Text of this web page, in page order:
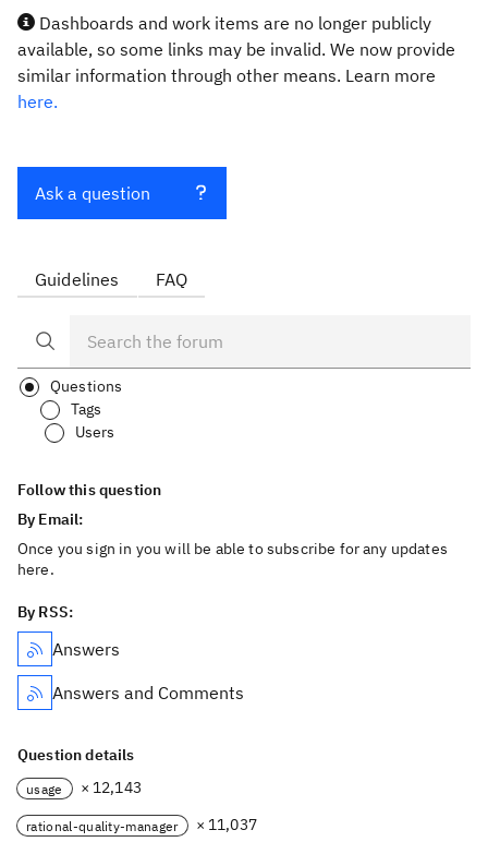
Dashboards and work items are no longer publicly
available, so some links may be invalid. We now provide
similar information through other means. Learn more
here.
Ask a question
Guidelines FAQ
Questions
Tags
Users
Follow this question
By Email:
Once you sign in you will be able to subscribe for any updates
here.
By RSS:
Answers
Answers and Comments
Question details
usage × 12,143
rational-quality-manager × 11,037